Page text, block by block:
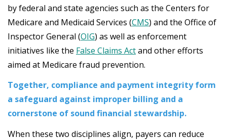
by federal and state agencies such as the Centers for
Medicare and Medicaid Services (CMS) and the Office of
Inspector General (OIG) as well as enforcement
initiatives like the False Claims Actand other efforts
aimed at Medicare fraud prevention.
Together, compliance and payment integrity form
a safeguard against improper billing and a
cornerstone of sound financial stewardship.
When these two disciplines align, payers can reduce